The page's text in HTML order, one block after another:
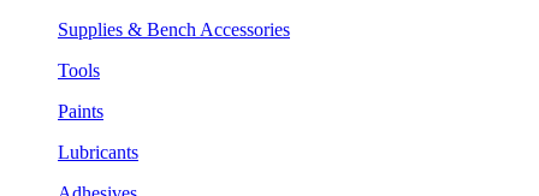
Supplies & Bench Accessories
Tools
Paints
Lubricants